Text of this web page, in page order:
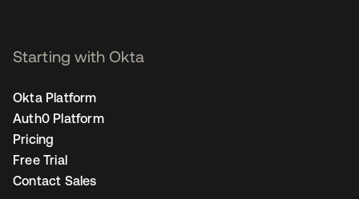
Starting with Okta
Okta Platform
Auth0 Platform
Pricing
Free Trial
Contact Sales